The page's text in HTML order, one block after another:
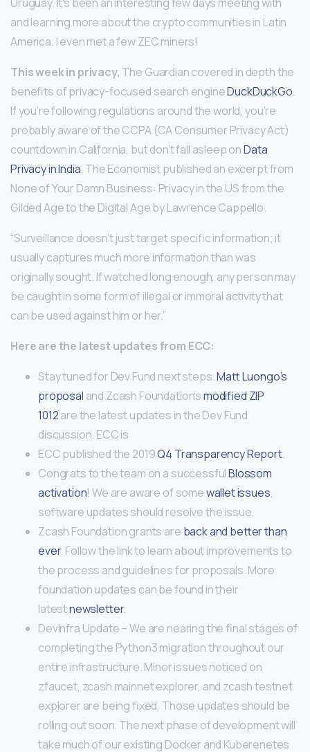
and learning more about the crypto communities in Latin
America. I even met a few ZEC miners!
This week in privacy, The Guardian covered in depth the
benefits of privacy-focused search engineDuckDuckGo.
If you’re following regulations around the world, you’re
probably aware of the CCPA (CA Consumer Privacy Act)
countdown in California, but don’t fall asleep onData
Privacy in India. The Economist published an excerpt from
None of Your Damn Business: Privacy in the US from the
Gilded Age to the Digital Age by Lawrence Cappello.
“Surveillance doesn’t just target specific information; it
usually captures much more information than was
originally sought. If watched long enough, any person may
be caught in some form of illegal or immoral activity that
can be used against him or her.”
Here are the latest updates from ECC:
Stay tuned for Dev Fund next steps.Matt Luongo’s
proposal and Zcash Foundation’smodified ZIP
1012are the latest updates in the Dev Fund
discussion. ECC is
ECC published the 2019Q4 Transparency Report.
Congrats to the team on a successfulBlossom
activation! We are aware of somewallet issues,
software updates should resolve the issue.
Zcash Foundation grants are back and better than
ever. Follow the link to learn about improvements to
the process and guidelines for proposals. More
foundation updates can be found in their
latestnewsletter.
DevInfra Update – We are nearing the final stages of
completing the Python3 migration throughout our
entire infrastructure. Minor issues noticed on
zfaucet, zcash mainnet explorer, and zcash testnet
explorer are being fixed. Those updates should be
rolling out soon. The next phase of development will
take much of our existing Docker and Kuberenetes